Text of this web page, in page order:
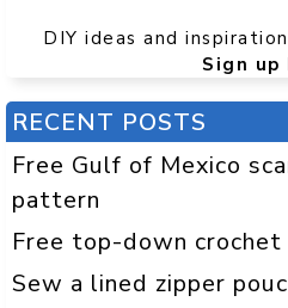
DIY ideas and
Sign up
RECENT POSTS
Free Gulf of Mexico
pattern
Free top-down
Sew a lined zipper